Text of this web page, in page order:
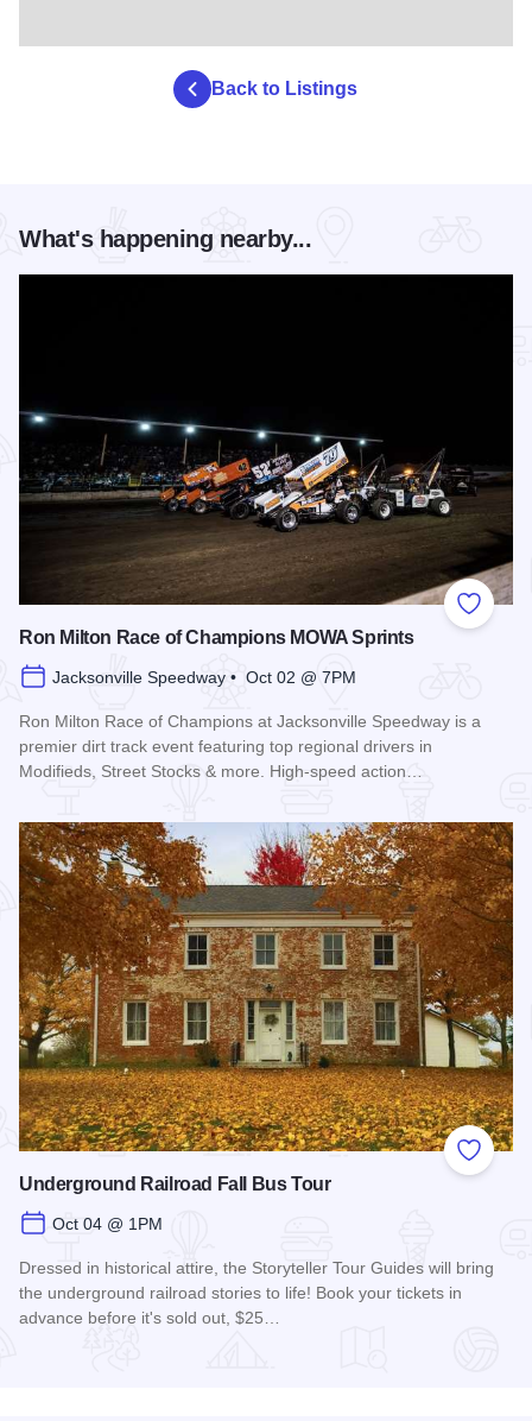
Back to Listings
What's happening nearby...
Add to
Ron Milton Race of Champions MOWA Sprints
Jacksonville Speedway • Oct 02 @ 7PM
Ron Milton Race of Champions at Jacksonville Speedway is a
premier dirt track event featuring top regional drivers in
Modifieds, Street Stocks & more. High-speed action…
Add to
Underground Railroad Fall Bus Tour
Oct 04 @ 1PM
Dressed in historical attire, the Storyteller Tour Guides will bring
the underground railroad stories to life! Book your tickets in
advance before it's sold out, $25…